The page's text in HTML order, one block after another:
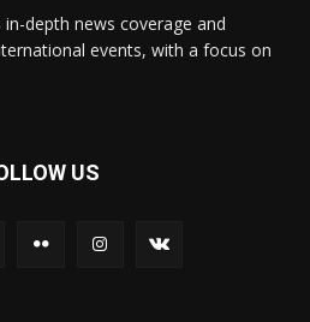
depth news coverage and
events, with a focus on
US